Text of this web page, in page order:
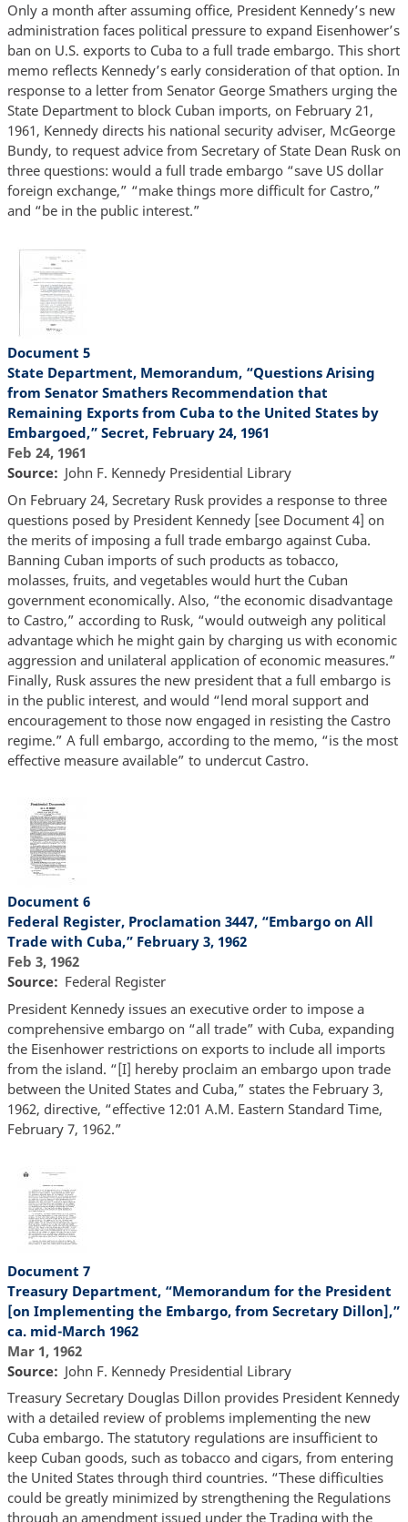
Only a month after assuming office, President Kennedy’s new
administration faces political pressure to expand Eisenhower’s
ban on U.S. exports to Cuba to a full trade embargo. This short
memo reflects Kennedy’s early consideration of that option. In
response to a letter from Senator George Smathers urging the
State Department to block Cuban imports, on February 21,
1961, Kennedy directs his national security adviser, McGeorge
Bundy, to request advice from Secretary of State Dean Rusk on
three questions: would a full trade embargo “save US dollar
foreign exchange,” “make things more difficult for Castro,”
and “be in the public interest.”
Document 5
State Department, Memorandum, “Questions Arising
from Senator Smathers Recommendation that
Remaining Exports from Cuba to the United States by
Embargoed,” Secret, February 24, 1961
Feb 24, 1961
Source
John F. Kennedy Presidential Library
On February 24, Secretary Rusk provides a response to three
questions posed by President Kennedy [see Document 4] on
the merits of imposing a full trade embargo against Cuba.
Banning Cuban imports of such products as tobacco,
molasses, fruits, and vegetables would hurt the Cuban
government economically. Also, “the economic disadvantage
to Castro,” according to Rusk, “would outweigh any political
advantage which he might gain by charging us with economic
aggression and unilateral application of economic measures.”
Finally, Rusk assures the new president that a full embargo is
in the public interest, and would “lend moral support and
encouragement to those now engaged in resisting the Castro
regime.” A full embargo, according to the memo, “is the most
effective measure available” to undercut Castro.
Document 6
Federal Register, Proclamation 3447, “Embargo on All
Trade with Cuba,” February 3, 1962
Feb 3, 1962
Source
Federal Register
President Kennedy issues an executive order to impose a
comprehensive embargo on “all trade” with Cuba, expanding
the Eisenhower restrictions on exports to include all imports
from the island. “[I] hereby proclaim an embargo upon trade
between the United States and Cuba,” states the February 3,
1962, directive, “effective 12:01 A.M. Eastern Standard Time,
February 7, 1962.”
Document 7
Treasury Department, “Memorandum for the President
[on Implementing the Embargo, from Secretary Dillon],”
ca. mid-March 1962
Mar 1, 1962
Source
John F. Kennedy Presidential Library
Treasury Secretary Douglas Dillon provides President Kennedy
with a detailed review of problems implementing the new
Cuba embargo. The statutory regulations are insufficient to
keep Cuban goods, such as tobacco and cigars, from entering
the United States through third countries. “These difficulties
could be greatly minimized by strengthening the Regulations
through an amendment issued under the Trading with the